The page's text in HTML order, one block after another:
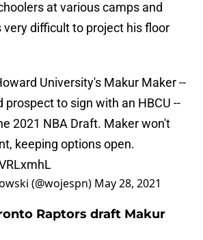
at various camps and
very difficult to project his floor
University's Makur Maker --
to sign with an HBCU --
2021 NBA Draft. Maker won't
keeping options open.
(@wojespn) May 28, 2021
Raptors draft Makur